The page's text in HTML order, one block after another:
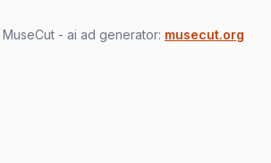
- ai ad generator: musecut.org